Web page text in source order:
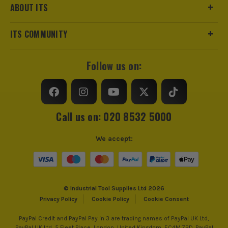
ABOUT ITS
ITS COMMUNITY
Follow us on:
Call us on: 020 8532 5000
© Industrial Tool Supplies Ltd 2026
Privacy Policy
Cookie Policy Cookie Consent
We accept:
PayPal Credit and PayPal Pay in 3 are trading names of PayPal UK Ltd,